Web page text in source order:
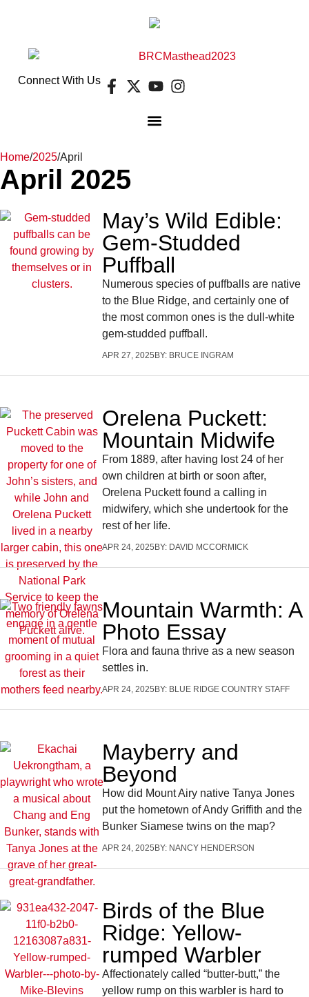
Connect With Us
Home/2025/April
April 2025
May’s Wild Edible:
Gem-Studded
Puffball
Numerous species of puffballs are native
to the Blue Ridge, and certainly one of
the most common ones is the dull-white
gem-studded puffball.
APR 27, 2025BY: BRUCE INGRAM
Orelena Puckett:
Mountain Midwife
From 1889, after having lost 24 of her
own children at birth or soon after,
Orelena Puckett found a calling in
midwifery, which she undertook for the
rest of her life.
APR 24, 2025BY: DAVID MCCORMICK
Mountain Warmth: A
Photo Essay
Flora and fauna thrive as a new season
settles in.
APR 24, 2025BY: BLUE RIDGE COUNTRY STAFF
Mayberry and
Beyond
How did Mount Airy native Tanya Jones
put the hometown of Andy Griffith and the
Bunker Siamese twins on the map?
APR 24, 2025BY: NANCY HENDERSON
Birds of the Blue
Ridge: Yellow-
rumped Warbler
Affectionately called “butter-butt,” the
yellow rump on this warbler is hard to